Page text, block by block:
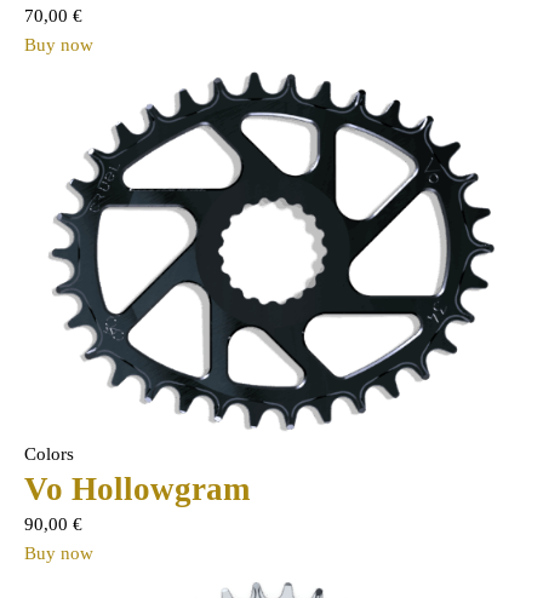
70,00€
Buy now
Colors
Vo Hollowgram
90,00€
Buy now